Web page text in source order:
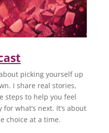
picking yourself up
I share real stories,
steps to help you feel
what’s next. It’s about
choice at a time.